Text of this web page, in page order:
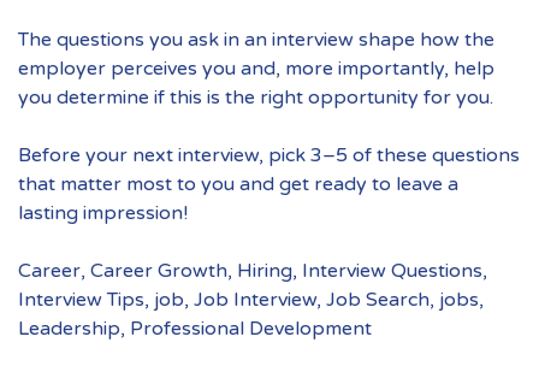
The questions you ask in an interview shape how the
employer perceives you and, more importantly, help
you determine if this is the right opportunity for you.
Before your next interview, pick 3–5 of these questions
that matter most to you and get ready to leave a
lasting impression!
Career, Career Growth, Hiring, Interview Questions,
Interview Tips, job, Job Interview, Job Search, jobs,
Leadership, Professional Development